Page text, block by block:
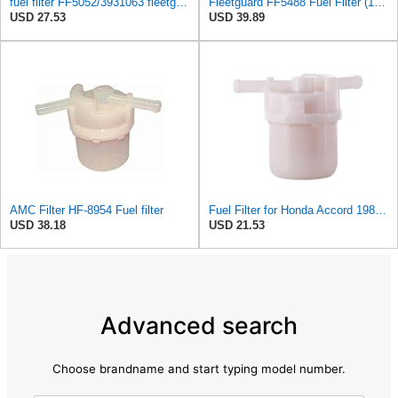
USD 27.53
USD 39.89
AMC Filter HF-8954 Fuel filter
USD 38.18
USD 21.53
Advanced search
Choose brandname and start typing model number.